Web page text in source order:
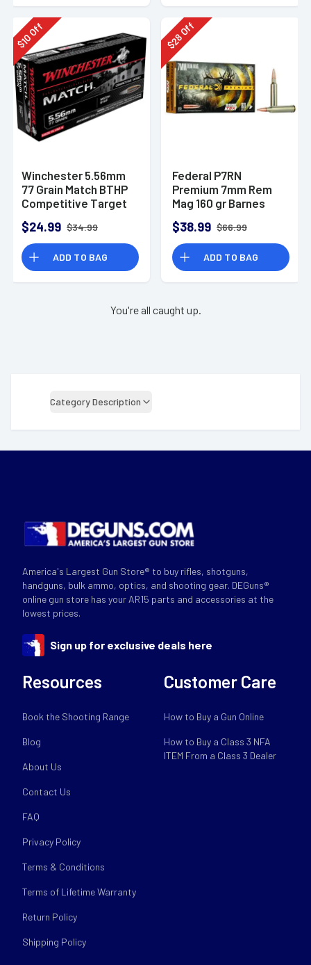
$
10Off
Winchester 5.56mm
77 Grain Match BTHP
Competitive Target
$24.99 $34.99
ADD TO BAG
$
28Off
Federal P7RN
Premium 7mm Rem
Mag 160 gr Barnes
$38.99 $66.99
ADD TO BAG
You're all caught up.
Category Description
America's Largest Gun Store® to buy rifles, shotguns,
handguns, bulk ammo, optics, and shooting gear. DEGuns®
online gun store has your AR15 parts and accessories at the
lowest prices.
Sign up for exclusive deals here
Resources
Book the Shooting Range
Blog
About Us
Contact Us
FAQ
Privacy Policy
Terms & Conditions
Terms of Lifetime Warranty
Return Policy
Shipping Policy
Customer Care
How to Buy a Gun Online
How to Buy a Class 3 NFA
ITEM From a Class 3 Dealer